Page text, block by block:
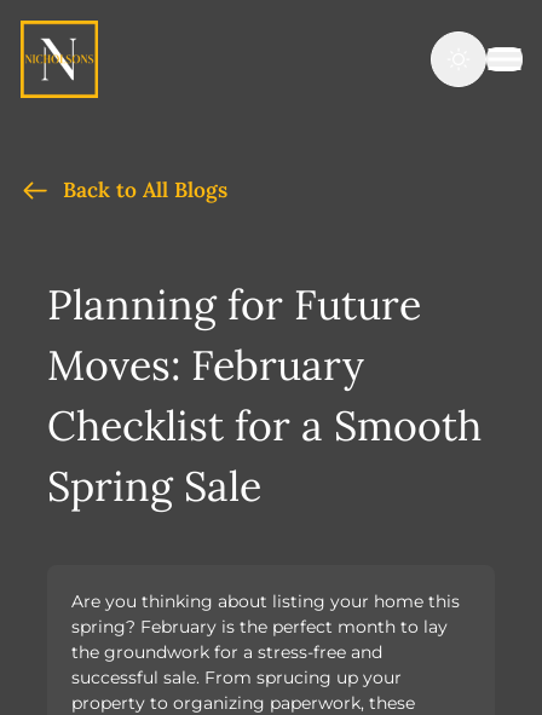
Back to All Blogs
Planning for Future
Moves: February
Checklist for a Smooth
Spring Sale
Are you thinking about listing your home this
spring? February is the perfect month to lay
the groundwork for a stress-free and
successful sale. From sprucing up your
property to organizing paperwork, these